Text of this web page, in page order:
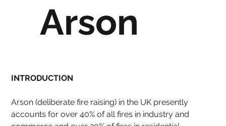
Arson
INTRODUCTION
Arson (deliberate fire raising) in the UK presently
accounts for over 40% of all fires in industry and